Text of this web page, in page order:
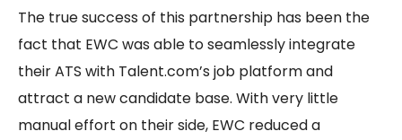
The true success of this partnership has been the
fact that EWC was able to seamlessly integrate
their ATS with Talent.com’s job platform and
attract a new candidate base. With very little
manual effort on their side, EWC reduced a